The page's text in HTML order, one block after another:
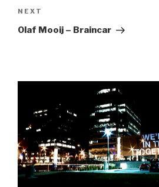
Next
Post
NEXT
Olaf Mooij – Braincar